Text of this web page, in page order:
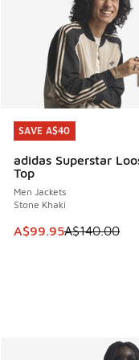
SAVE A$40
adidas Superstar
Top
Men Jackets
Stone Khaki
This item is on sale.
A$99.95A$140.00
SAVE A$40